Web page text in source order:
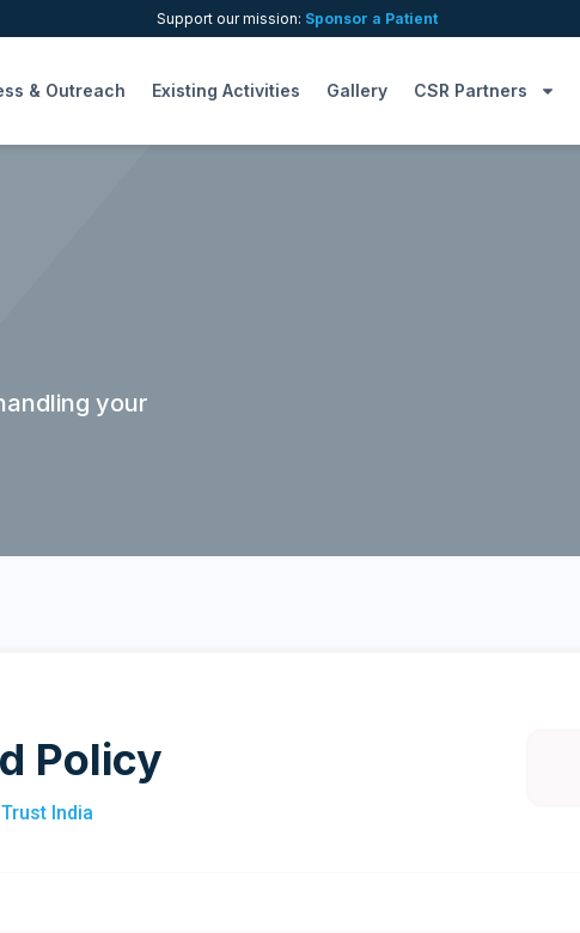
Support our mission: Sponsor a Patient
& Outreach Existing Activities Gallery CSR Partners
your
Policy
India